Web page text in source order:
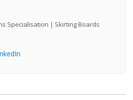
Specialisation | Skirting Boards